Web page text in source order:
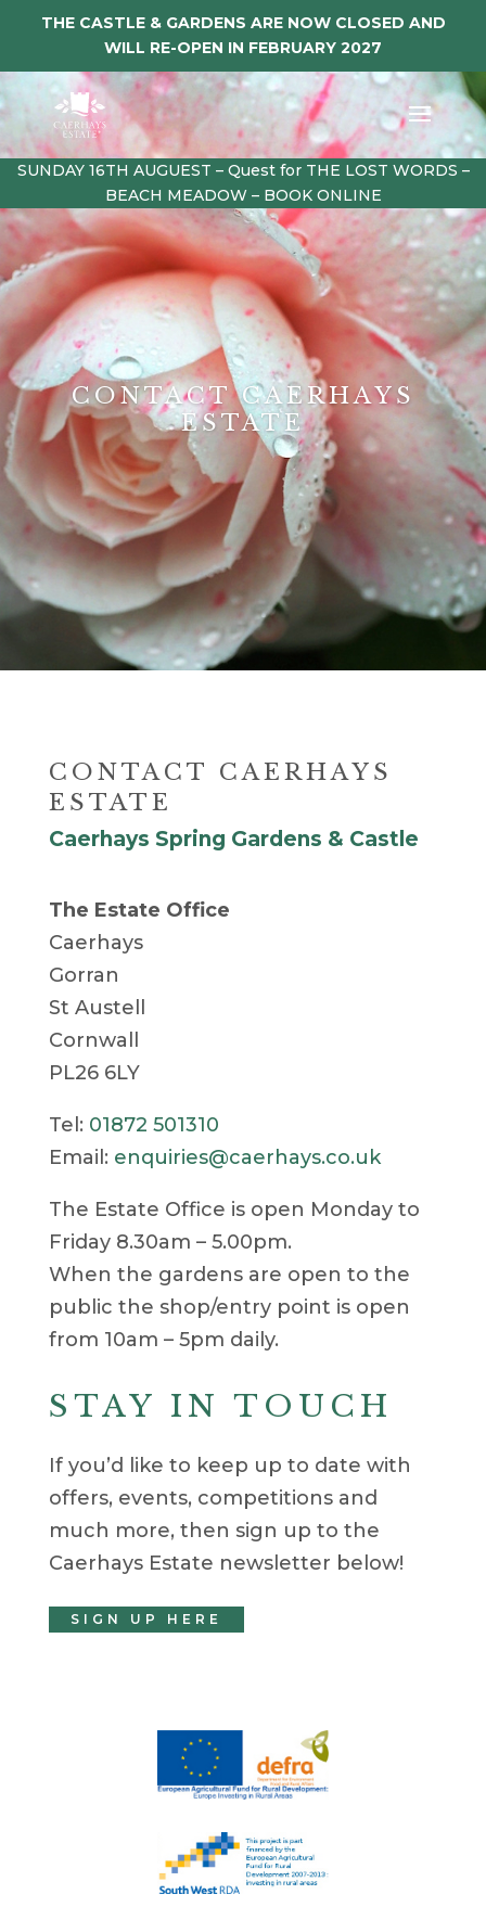
THE CASTLE & GARDENS ARE NOW CLOSED AND
WILL RE-OPEN IN FEBRUARY 2027
SUNDAY 16TH AUGUEST – Quest for THE LOST WORDS –
BEACH MEADOW – BOOK ONLINE
CONTACT CAERHAYS
ESTATE
CONTACT CAERHAYS
ESTATE
Caerhays Spring Gardens & Castle
The Estate Office
Caerhays
Gorran
St Austell
Cornwall
PL26 6LY
Tel: 01872 501310
Email: enquiries@caerhays.co.uk
The Estate Office is open Monday to
Friday 8.30am – 5.00pm.
When the gardens are open to the
public the shop/entry point is open
from 10am – 5pm daily.
STAY IN TOUCH
If you’d like to keep up to date with
offers, events, competitions and
much more, then sign up to the
Caerhays Estate newsletter below!
SIGN UP HERE